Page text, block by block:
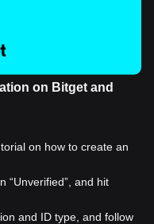
on Bitget and
on how to create an
“Unverified”, and hit
and ID type, and follow